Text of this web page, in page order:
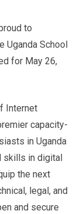
to
Uganda School
for May 26,
Internet
capacity-
in Uganda
skills in digital
the next
legal, and
and secure